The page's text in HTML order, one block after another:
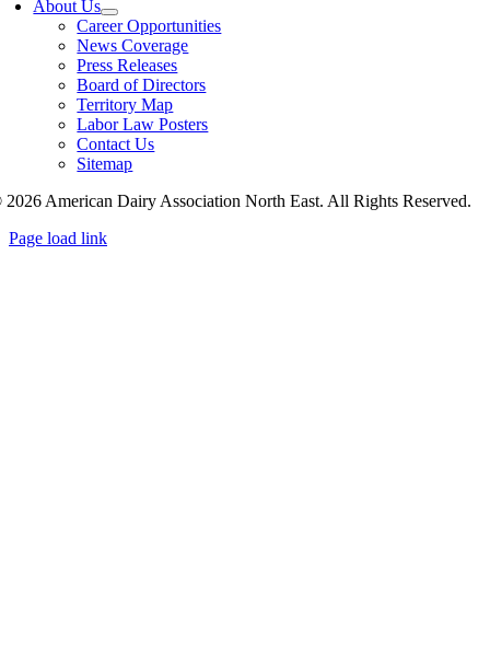
About Us
Career Opportunities
News Coverage
Press Releases
Board of Directors
Territory Map
Labor Law Posters
Contact Us
Sitemap
American Dairy Association North East. All Rights Reserved.
Page load link